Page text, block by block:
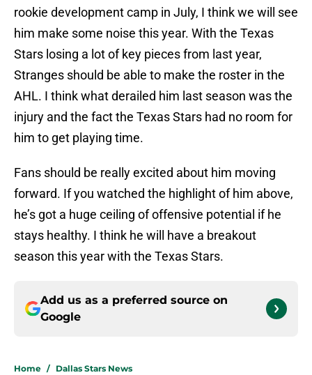
rookie development camp in July, I think we will see
him make some noise this year. With the Texas
Stars losing a lot of key pieces from last year,
Stranges should be able to make the roster in the
AHL. I think what derailed him last season was the
injury and the fact the Texas Stars had no room for
him to get playing time.
Fans should be really excited about him moving
forward. If you watched the highlight of him above,
he’s got a huge ceiling of offensive potential if he
stays healthy. I think he will have a breakout
season this year with the Texas Stars.
Add us as a preferred source on
Google
Home / Dallas Stars News